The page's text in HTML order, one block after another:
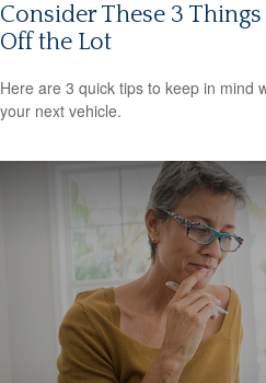
Consider These 3
Off the Lot
Here are 3 quick tips to keep in mind
your next vehicle.